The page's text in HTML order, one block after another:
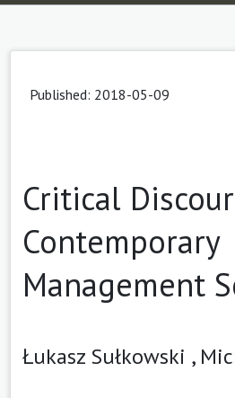
Published: 2018-05-09
Critical
Contemporary
Management
Łukasz Sułkowski ,